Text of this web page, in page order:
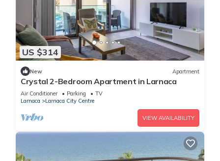
US $314
New Apartment
Crystal 2-Bedroom Apartment in Larnaca
Air Conditioner Parking
TV
Larnaca
Larnaca City Centre
VIEW AVAILABILITY